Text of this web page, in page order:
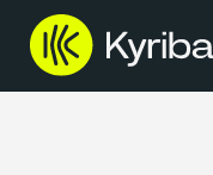
Products
Solutions
Resources
Partners
Company